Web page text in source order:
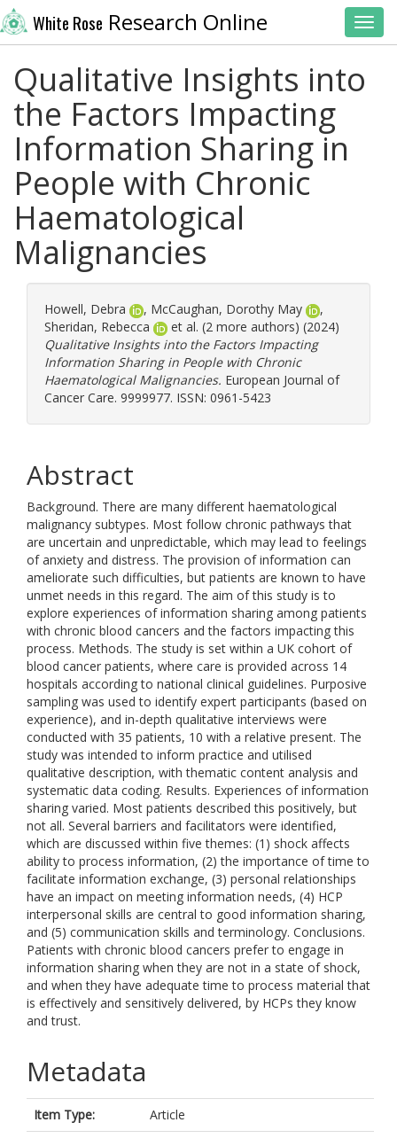
White Rose Research Online
Qualitative Insights into
the Factors Impacting
Information Sharing in
People with Chronic
Haematological
Malignancies
Howell, Debra , McCaughan, Dorothy May
,
Sheridan, Rebecca
et al. (2 more authors) (2024)
Qualitative Insights into the Factors Impacting
Information Sharing in People with Chronic
Haematological Malignancies. European Journal of
Cancer Care. 9999977. ISSN: 0961-5423
Abstract
Background. There are many different haematological
malignancy subtypes. Most follow chronic pathways that
are uncertain and unpredictable, which may lead to feelings
of anxiety and distress. The provision of information can
ameliorate such difficulties, but patients are known to have
unmet needs in this regard. The aim of this study is to
explore experiences of information sharing among patients
with chronic blood cancers and the factors impacting this
process. Methods. The study is set within a UK cohort of
blood cancer patients, where care is provided across 14
hospitals according to national clinical guidelines. Purposive
sampling was used to identify expert participants (based on
experience), and in-depth qualitative interviews were
conducted with 35 patients, 10 with a relative present. The
study was intended to inform practice and utilised
qualitative description, with thematic content analysis and
systematic data coding. Results. Experiences of information
sharing varied. Most patients described this positively, but
not all. Several barriers and facilitators were identified,
which are discussed within five themes: (1) shock affects
ability to process information, (2) the importance of time to
facilitate information exchange, (3) personal relationships
have an impact on meeting information needs, (4) HCP
interpersonal skills are central to good information sharing,
and (5) communication skills and terminology. Conclusions.
Patients with chronic blood cancers prefer to engage in
information sharing when they are not in a state of shock,
and when they have adequate time to process material that
is effectively and sensitively delivered, by HCPs they know
and trust.
Metadata
Item Type:
Article